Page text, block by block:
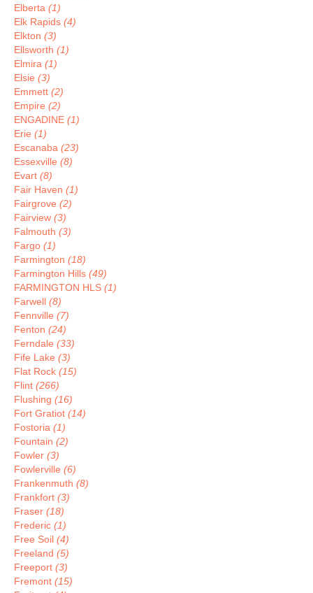
Elberta (1)
Elk Rapids (4)
Elkton (3)
Ellsworth (1)
Elmira (1)
Elsie (3)
Emmett (2)
Empire (2)
ENGADINE (1)
Erie (1)
Escanaba (23)
Essexville (8)
Evart (8)
Fair Haven (1)
Fairgrove (2)
Fairview (3)
Falmouth (3)
Fargo (1)
Farmington (18)
Farmington Hills (49)
FARMINGTON HLS (1)
Farwell (8)
Fennville (7)
Fenton (24)
Ferndale (33)
Fife Lake (3)
Flat Rock (15)
Flint (266)
Flushing (16)
Fort Gratiot (14)
Fostoria (1)
Fountain (2)
Fowler (3)
Fowlerville (6)
Frankenmuth (8)
Frankfort (3)
Fraser (18)
Frederic (1)
Free Soil (4)
Freeland (5)
Freeport (3)
Fremont (15)